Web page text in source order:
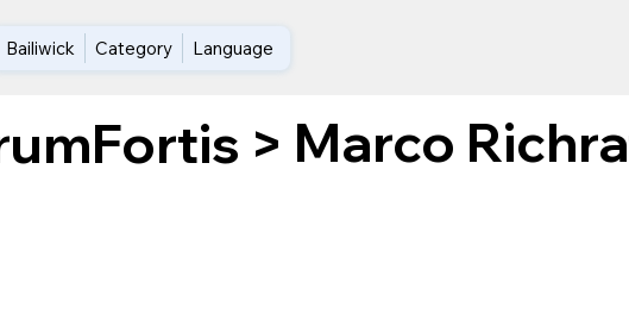
Bailiwick Category Language
> Marco